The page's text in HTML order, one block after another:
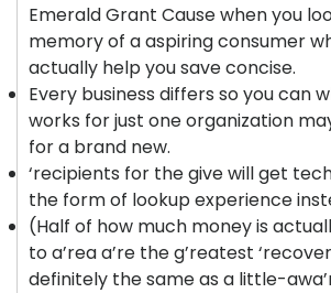
Emerald Grant Cause when you
memory of a aspiring consumer
actually help you save concise.
Every business differs so you can
works for just one organization
for a brand new.
‘recipients for the give will get
the form of lookup experience
(Half of how much money is
to a’rea a’re the g’reatest
definitely the same as a little-